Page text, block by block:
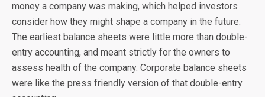
money a company was making, which helped investors
consider how they might shape a company in the future.
The earliest balance sheets were little more than double-
entry accounting, and meant strictly for the owners to
assess health of the company. Corporate balance sheets
were like the press friendly version of that double-entry